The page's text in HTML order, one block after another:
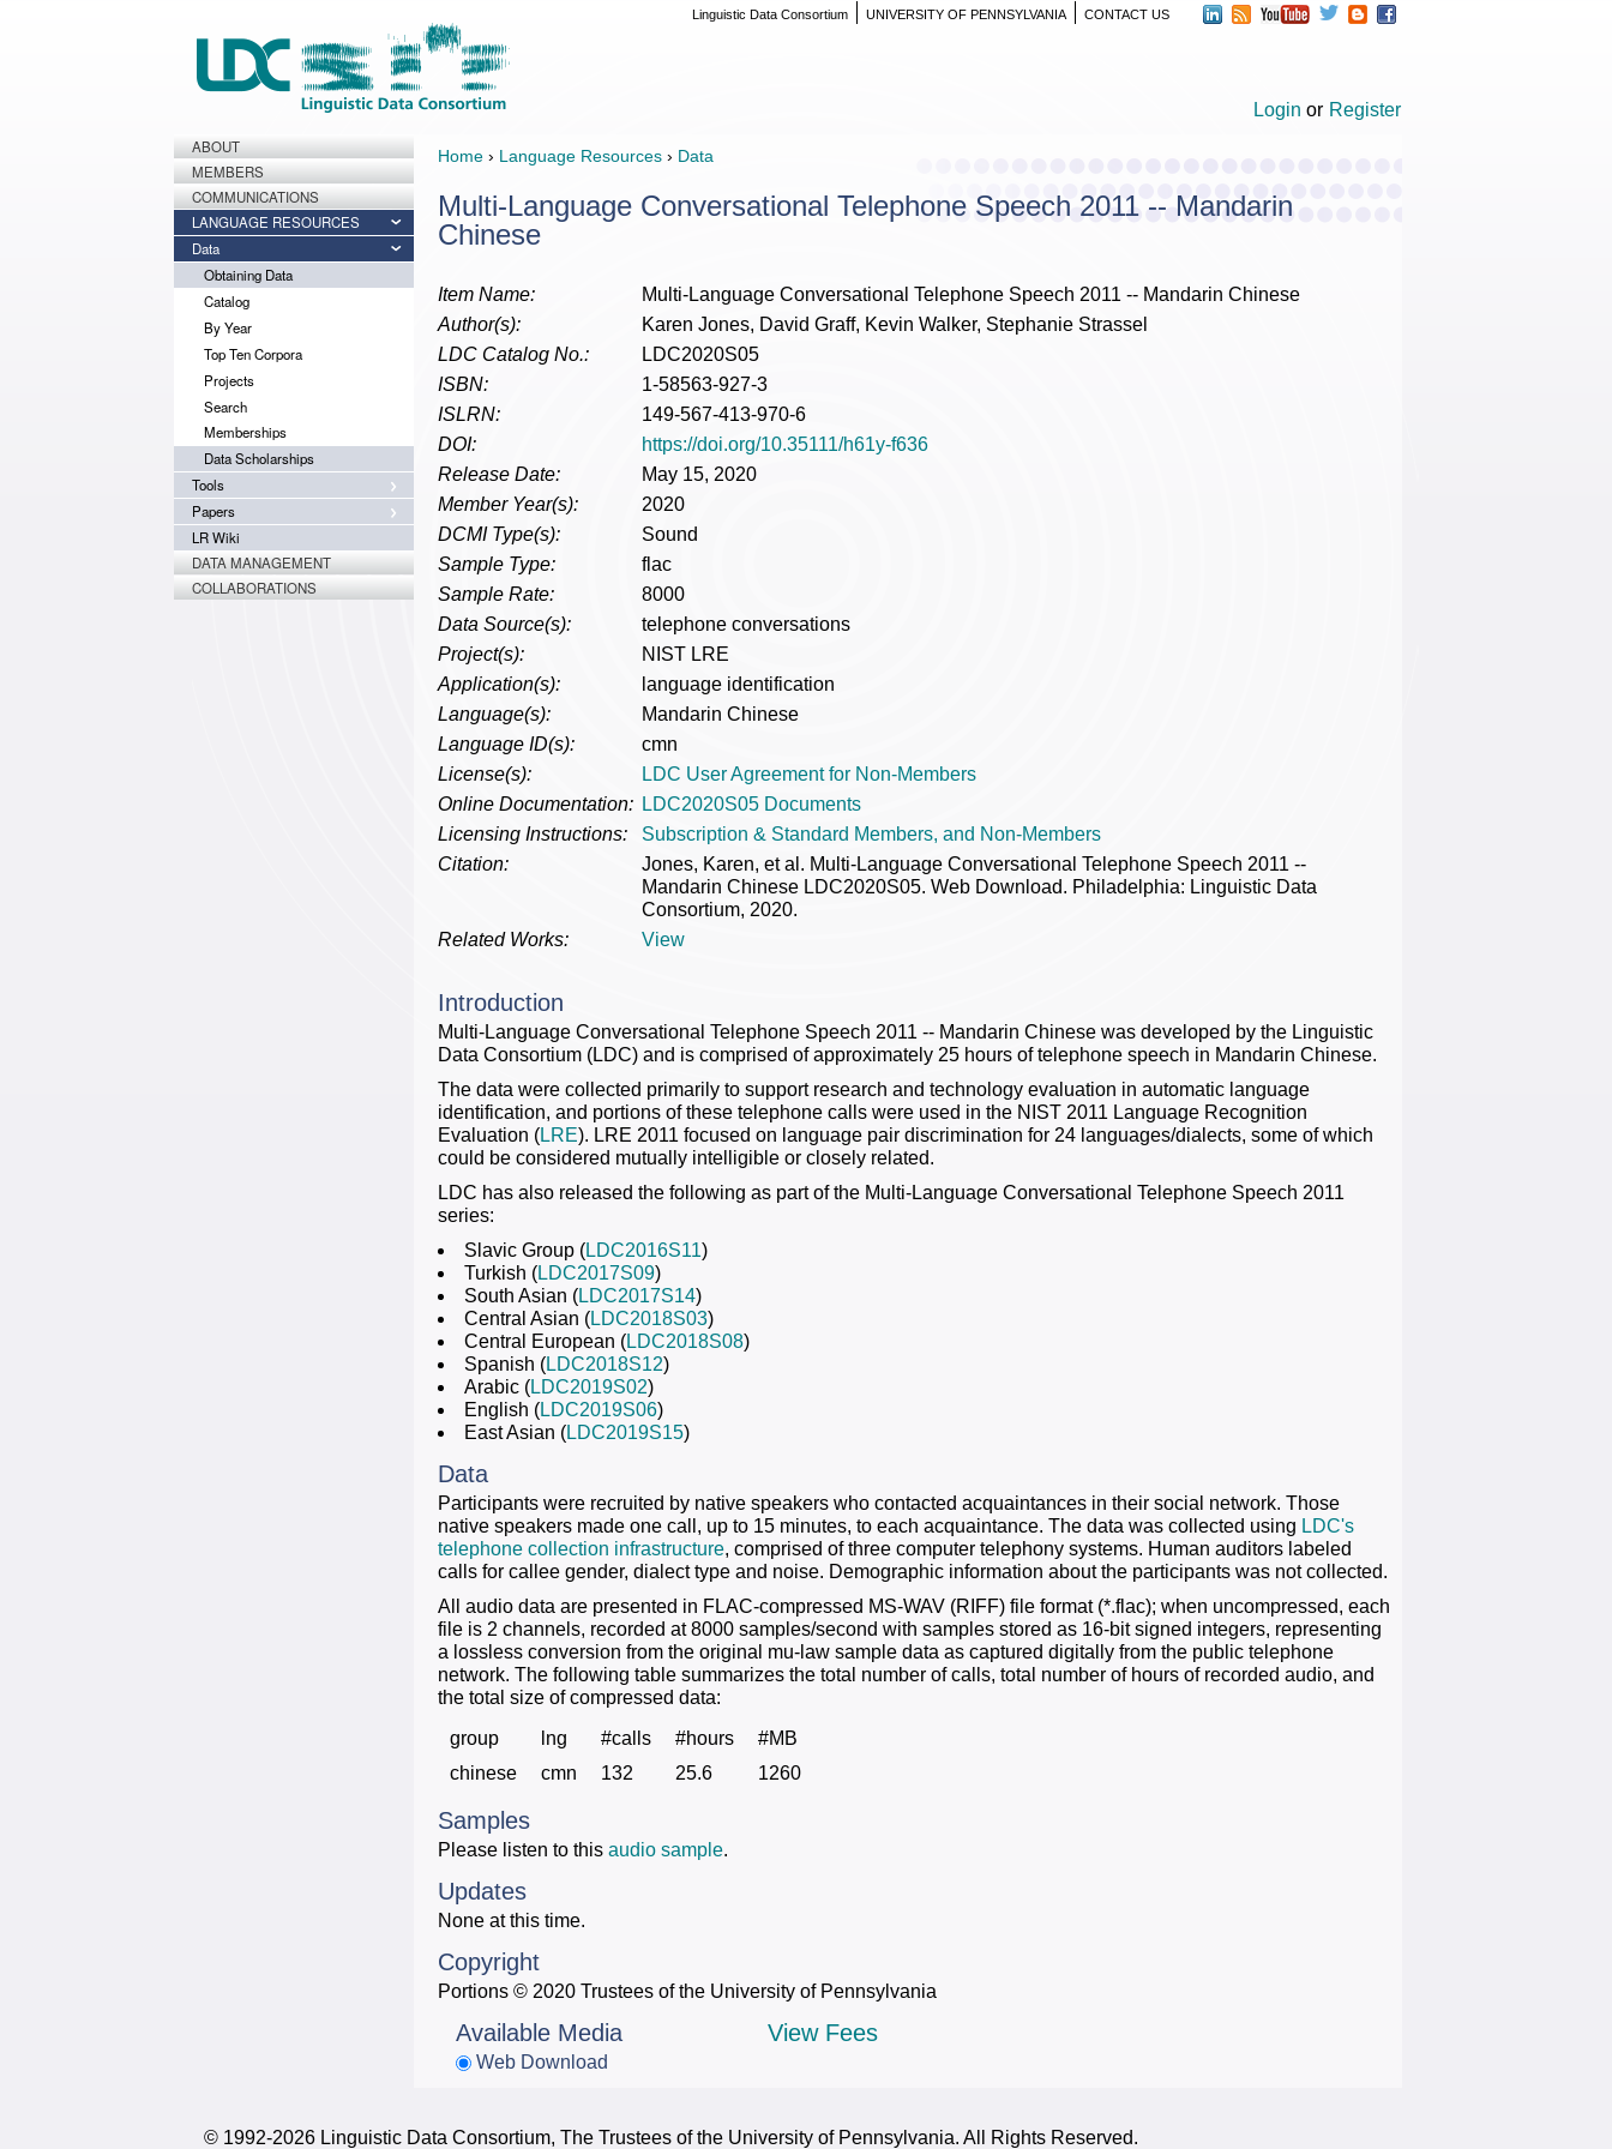
CONTACT US
UNIVERSITY OF PENNSYLVANIA
Linguistic Data Consortium
Login or Register
ABOUT
MEMBERS
COMMUNICATIONS
LANGUAGE RESOURCES
Data
Obtaining Data
Catalog
By Year
Top Ten Corpora
Projects
Search
Memberships
Data Scholarships
Tools
Papers
LR Wiki
DATA MANAGEMENT
COLLABORATIONS
Home › Language Resources › Data
Multi-Language Conversational Telephone Speech 2011 -- Mandarin
Chinese
Item Name:
Multi-Language Conversational Telephone Speech 2011 -- Mandarin Chinese
Author(s):
Karen Jones, David Graff, Kevin Walker, Stephanie Strassel
LDC Catalog No.:
LDC2020S05
ISBN:
1-58563-927-3
ISLRN:
149-567-413-970-6
DOI:
https://doi.org/10.35111/h61y-f636
Release Date:
May 15, 2020
Member Year(s):
2020
DCMI Type(s):
Sound
Sample Type:
flac
Sample Rate:
8000
Data Source(s):
telephone conversations
Project(s):
NIST LRE
Application(s):
language identification
Language(s):
Mandarin Chinese
Language ID(s):
cmn
License(s):
LDC User Agreement for Non-Members
Online Documentation: LDC2020S05 Documents
Licensing Instructions:
Subscription & Standard Members, and Non-Members
Citation:
Jones, Karen, et al. Multi-Language Conversational Telephone Speech 2011 --
Mandarin Chinese LDC2020S05. Web Download. Philadelphia: Linguistic Data
Consortium, 2020.
Related Works:
View
Introduction
Multi-Language Conversational Telephone Speech 2011 -- Mandarin Chinese was developed by the Linguistic
Data Consortium (LDC) and is comprised of approximately 25 hours of telephone speech in Mandarin Chinese.
The data were collected primarily to support research and technology evaluation in automatic language
identification, and portions of these telephone calls were used in the NIST 2011 Language Recognition
Evaluation (LRE). LRE 2011 focused on language pair discrimination for 24 languages/dialects, some of which
could be considered mutually intelligible or closely related.
LDC has also released the following as part of the Multi-Language Conversational Telephone Speech 2011
series:
Slavic Group (LDC2016S11)
Turkish (LDC2017S09)
South Asian (LDC2017S14)
Central Asian (LDC2018S03)
Central European (LDC2018S08)
Spanish (LDC2018S12)
Arabic (LDC2019S02)
English (LDC2019S06)
East Asian (LDC2019S15)
Data
Participants were recruited by native speakers who contacted acquaintances in their social network. Those
native speakers made one call, up to 15 minutes, to each acquaintance. The data was collected using LDC's
telephone collection infrastructure, comprised of three computer telephony systems. Human auditors labeled
calls for callee gender, dialect type and noise. Demographic information about the participants was not collected.
All audio data are presented in FLAC-compressed MS-WAV (RIFF) file format (*.flac); when uncompressed, each
file is 2 channels, recorded at 8000 samples/second with samples stored as 16-bit signed integers, representing
a lossless conversion from the original mu-law sample data as captured digitally from the public telephone
network. The following table summarizes the total number of calls, total number of hours of recorded audio, and
the total size of compressed data:
group
lng #calls #hours
#MB
chinese
cmn 132 25.6 1260
Samples
Please listen to this audio sample.
Updates
None at this time.
Copyright
Portions © 2020 Trustees of the University of Pennsylvania
Available Media
Web Download
View Fees
© 1992-2026 Linguistic Data Consortium, The Trustees of the University of Pennsylvania. All Rights Reserved.